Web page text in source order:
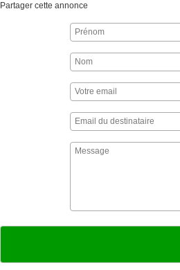
Partager cette annonce